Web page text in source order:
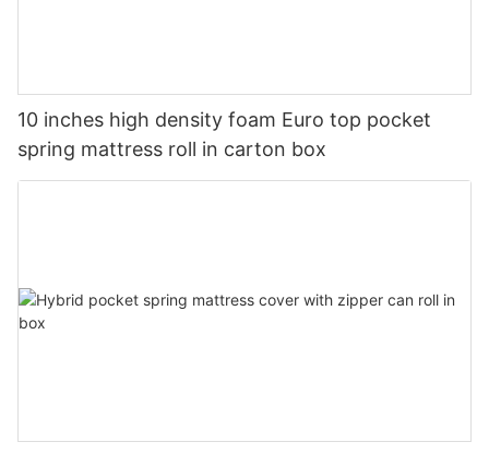
10 inches high density foam Euro top pocket
spring mattress roll in carton box